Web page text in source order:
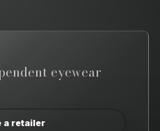
eyewear
a retailer